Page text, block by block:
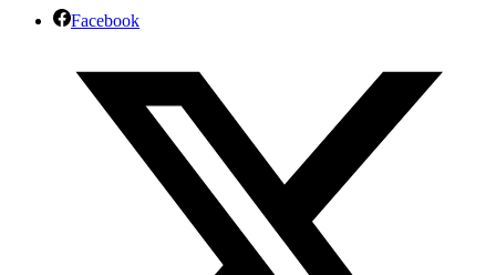
Facebook